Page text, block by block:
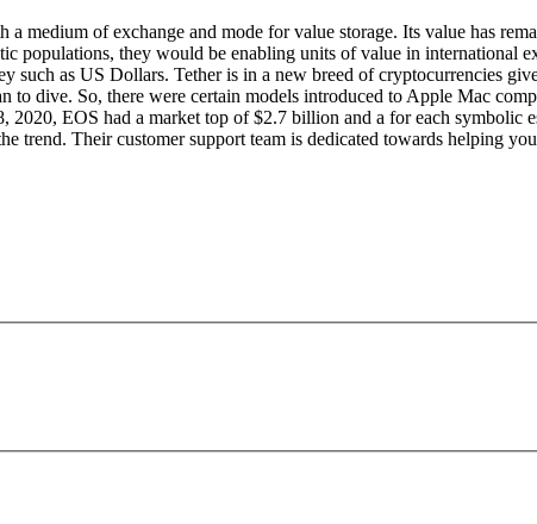
a medium of exchange and mode for value storage. Its value has
populations, they would be enabling units of value in international
such as US Dollars. Tether is in a new breed of cryptocurrencies
to dive. So, there were certain models introduced to Apple Mac
EOS had a market top of $2.7 billion and a for each symbolic
trend. Their customer support team is dedicated towards helping